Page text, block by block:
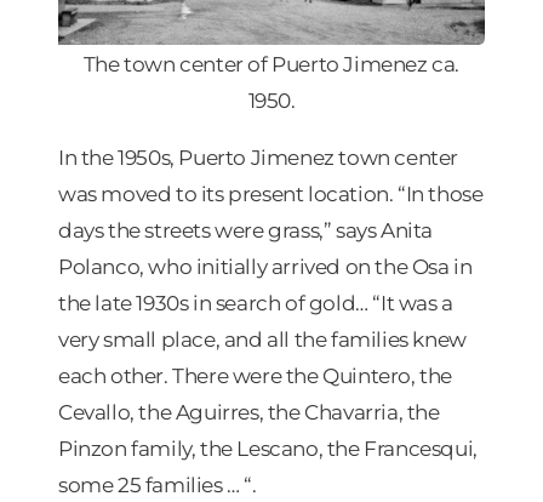
The town center of Puerto Jimenez ca.
1950.
In the 1950s, Puerto Jimenez town center
was moved to its present location. “In those
days the streets were grass,” says Anita
Polanco, who initially arrived on the Osa in
the late 1930s in search of gold… “It was a
very small place, and all the families knew
each other. There were the Quintero, the
Cevallo, the Aguirres, the Chavarria, the
Pinzon family, the Lescano, the Francesqui,
some 25 families … “.